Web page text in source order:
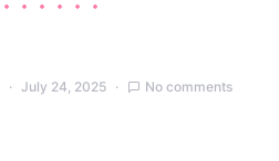
July 24, 2025 No comments